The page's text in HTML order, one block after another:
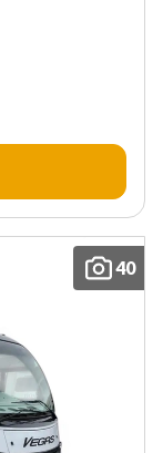
40